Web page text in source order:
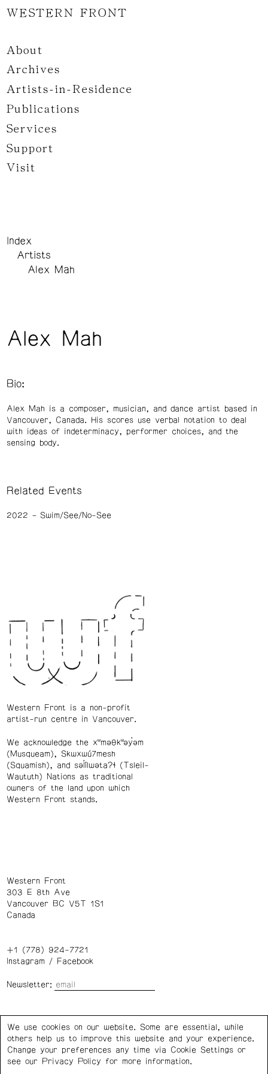
WESTERN FRONT
About
Archives
Artists-in-Residence
Publications
Services
Support
Visit
Index
Artists
Alex Mah
Alex Mah
Bio:
Alex Mah is a composer, musician, and dance artist based in
Vancouver, Canada. His scores use verbal notation to deal
with ideas of indeterminacy, performer choices, and the
sensing body.
Related Events
2022 Swim/See/No-See
Western Front is a non-profit
artist-run centre in Vancouver.
We acknowledge the xʷməθkʷəy̓əm
(Musqueam), Skwxwú7mesh
(Squamish), and səl̓ílwətaʔɬ (Tsleil-
Waututh) Nations as traditional
owners of the land upon which
Western Front stands.
Western Front
303 E 8th Ave
Vancouver BC V5T 1S1
Canada
+1 (778) 924-7721
Instagram/ Facebook
Newsletter:
Privacy Policy Cookie Settings
We use cookies on our website. Some are essential, while
others help us to improve this website and your experience.
Change your preferences any time via Cookie Settings or
see our
Privacy Policy for more information.